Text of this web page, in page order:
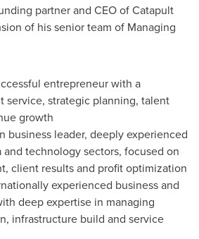
partner and CEO of Catapult
of his senior team of Managing
entrepreneur with a
service, strategic planning, talent
growth
business leader, deeply experienced
technology sectors, focused on
client results and profit optimization
experienced business and
deep expertise in managing
infrastructure build and service